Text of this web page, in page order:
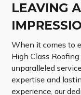
LEAVING
When it comes to
High Class
unparalleled
expertise and
experience, our